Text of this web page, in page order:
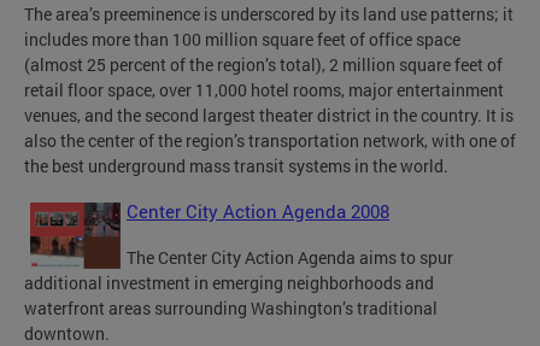
The area’s preeminence is underscored by its land use patterns; it
includes more than 100 million square feet of office space
(almost 25 percent of the region’s total), 2 million square feet of
retail floor space, over 11,000 hotel rooms, major entertainment
venues, and the second largest theater district in the country. It is
also the center of the region’s transportation network, with one of
the best underground mass transit systems in the world.
Center City Action Agenda 2008
The Center City Action Agenda aims to spur
additional investment in emerging neighborhoods and
waterfront areas surrounding Washington’s traditional
downtown.